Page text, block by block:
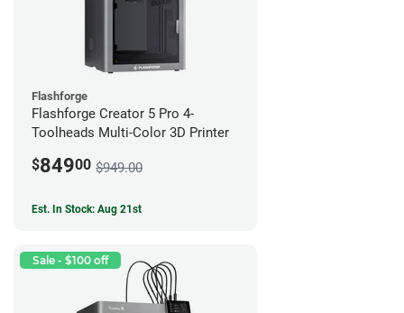
Flashforge
Flashforge Creator 5 Pro 4-
Toolheads Multi-Color 3D Printer
$84900 $949.00
Est. In Stock: Aug 21st
Sale - $100 off